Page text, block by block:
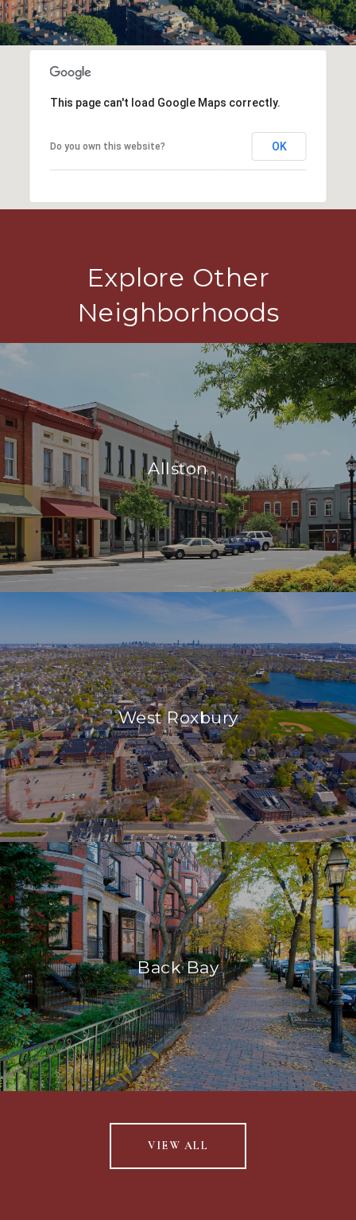
This page can't load Google Maps correctly.
Do you own this website? OK
Explore Other
Neighborhoods
Allston
West Roxbury
Back Bay
VIEW ALL